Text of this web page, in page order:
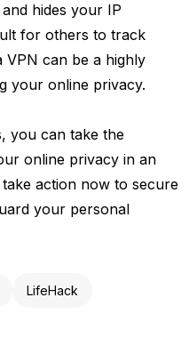
hides your IP
for others to track
VPN can be a highly
your online privacy.
you can take the
online privacy in an
action now to secure
your personal
LifeHack